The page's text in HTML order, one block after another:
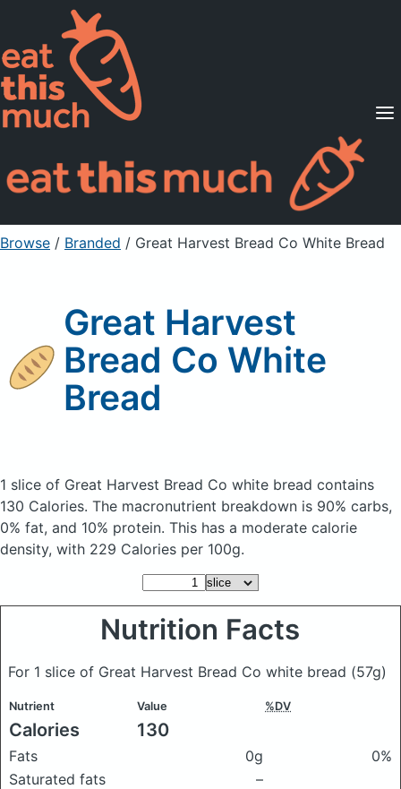
Supported Diets
Pricing
For Professionals
Sign Up Already a member? Sign in
Browse / Branded / Great Harvest Bread Co White Bread
Great Harvest
Bread Co White
Bread
1 slice of Great Harvest Bread Co white bread contains
130 Calories. The macronutrient breakdown is 90% carbs,
0% fat, and 10% protein. This has a moderate calorie
density, with 229 Calories per 100g.
Nutrition Facts
For 1 slice of Great Harvest Bread Co white bread (57g)
Nutrient Value %DV
Calories 130
Fats 0g
0%
Saturated fats
–